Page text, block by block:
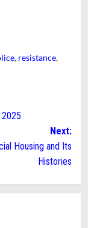
, resistance,
2025
Next:
Housing and Its
Histories